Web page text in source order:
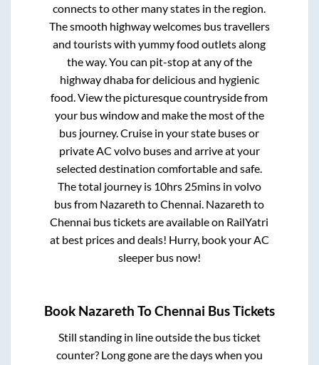
connects to other many states in the region.
The smooth highway welcomes bus travellers
and tourists with yummy food outlets along
the way. You can pit-stop at any of the
highway dhaba for delicious and hygienic
food. View the picturesque countryside from
your bus window and make the most of the
bus journey. Cruise in your state buses or
private AC volvo buses and arrive at your
selected destination comfortable and safe.
The total journey is 10hrs 25minsin volvo
bus from Nazareth toChennai Nazareth to
Chennai bus tickets are available on RailYatri
at best prices and deals! Hurry, book your AC
sleeper bus now!
Book Nazareth ToChennai Bus Tickets
Still standing in line outside the bus ticket
counter? Long gone are the days when you